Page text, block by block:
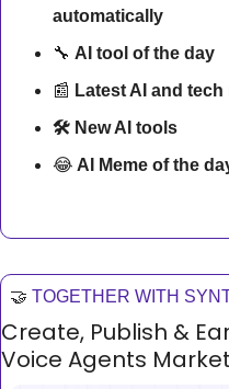
automatically
🔧 AI tool of the day
📰 Latest AI and tech
🛠 New AI tools
😂 AI Meme of the
🤝 TOGETHER WITH
Create, Publish &
Voice Agents